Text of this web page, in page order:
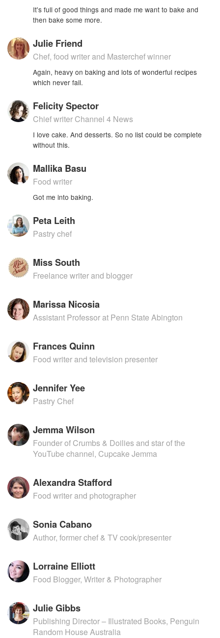
It's full of good things and made me want to bake and
then bake some more.
Julie Friend
Chef, food writer and Masterchef winner
Again, heavy on baking and lots of wonderful recipes
which never fail.
Felicity Spector
Chief writer Channel 4 News
I love cake. And desserts. So no list could be complete
without this.
Mallika Basu
Food writer
Got me into baking.
Peta Leith
Pastry chef
Miss South
Freelance writer and blogger
Marissa Nicosia
Assistant Professor at Penn State Abington
Frances Quinn
Food writer and television presenter
Jennifer Yee
Pastry Chef
Jemma Wilson
Founder of Crumbs & Doilies and star of the
YouTube channel, Cupcake Jemma
Alexandra Stafford
Food writer and photographer
Sonia Cabano
Author, former chef & TV cook/presenter
Lorraine Elliott
Food Blogger, Writer & Photographer
Julie Gibbs
Publishing Director – Illustrated Books, Penguin
Random House Australia